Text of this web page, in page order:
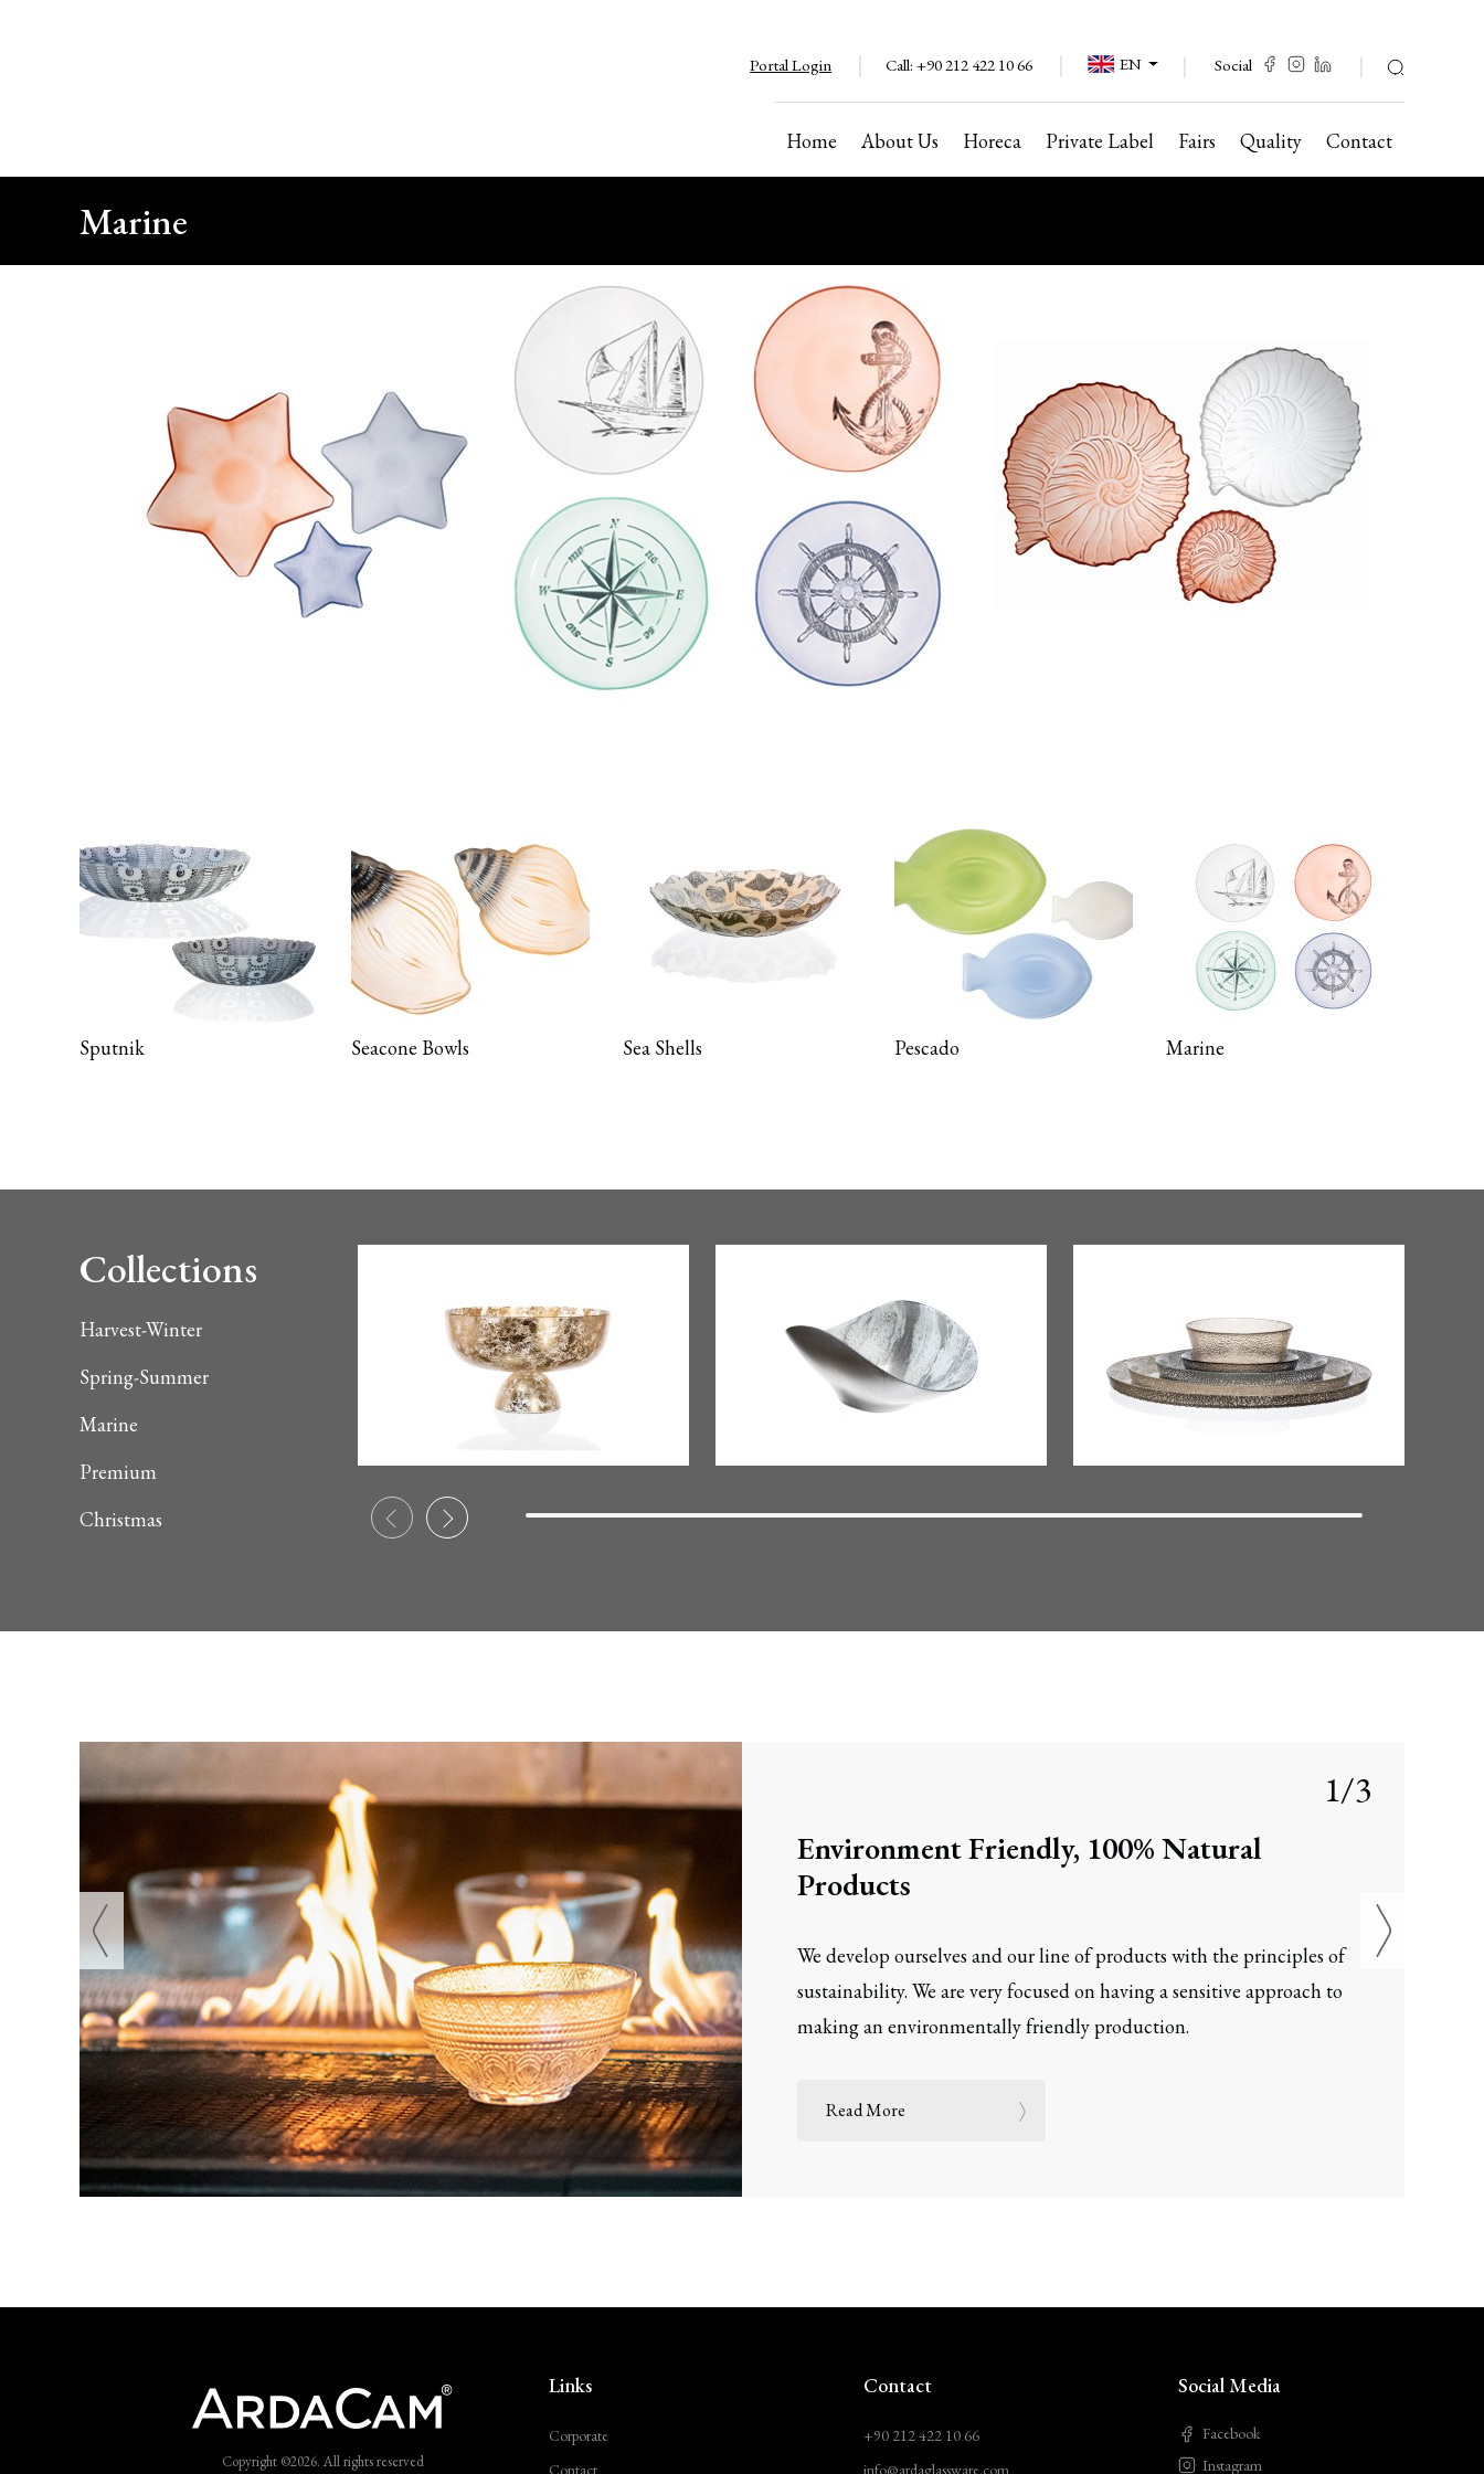
Portal Login Call:+90 212 422 10 66 EN Social
Home About Us Horeca Private Label Fairs Quality Contact
Marine
Sputnik Seacone Bowls Sea Shells Pescado Marine
Collections
Harvest-Winter
Spring-Summer
Marine
Premium
Christmas
Environment Friendly, 100% Natural
Products
We develop ourselves and our line of products with the principles of
sustainability. We are very focused on having a sensitive approach to
making an environmentally friendly production.
Read More
1/3
Copyright ©2026. All rights reserved
Links
Corporate
Contact
Contact
+90 212 422 10 66
info@ardaglassware.com
Social Media
Facebook
Instagram